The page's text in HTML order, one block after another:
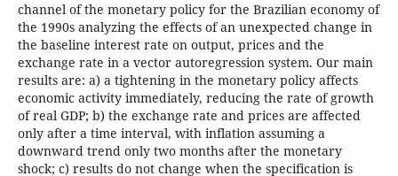
channel of the monetary policy for the Brazilian economy of
the 1990s analyzing the effects of an unexpected change in
the baseline interest rate on output, prices and the
exchange rate in a vector autoregression system. Our main
results are: a) a tightening in the monetary policy affects
economic activity immediately, reducing the rate of growth
of real GDP; b) the exchange rate and prices are affected
only after a time interval, with inflation assuming a
downward trend only two months after the monetary
shock; c) results do not change when the specification is